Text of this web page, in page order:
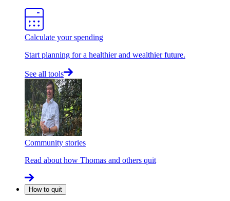
Calculate your spending
Start planning for a healthier and wealthier future.
See all tools
Community stories
Read about how Thomas and others quit
How to quit